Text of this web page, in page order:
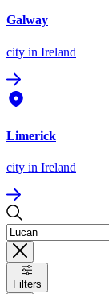
Galway
city in Ireland
Limerick
city in Ireland
Filters